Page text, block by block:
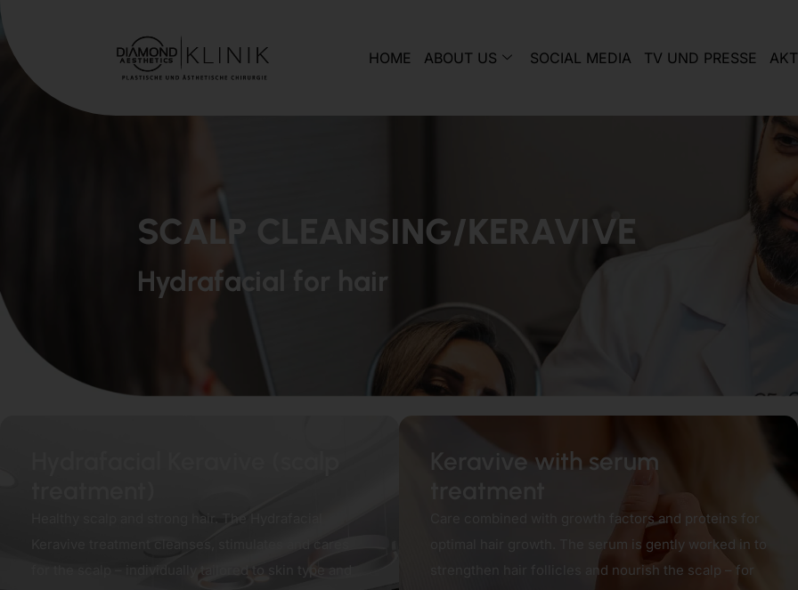
HOME ABOUT US SOCIAL MEDIA TV UND PRESSE
SCALP CLEANSING/KERAVIVE
Hydrafacial for hair
Healthy scalp and strong hair. The Hydrafacial
Keravive with serum
Care combined with growth factors and proteins for
optimal hair growth. The serum is gently worked in to
strengthen hair follicles and nourish the scalp – for